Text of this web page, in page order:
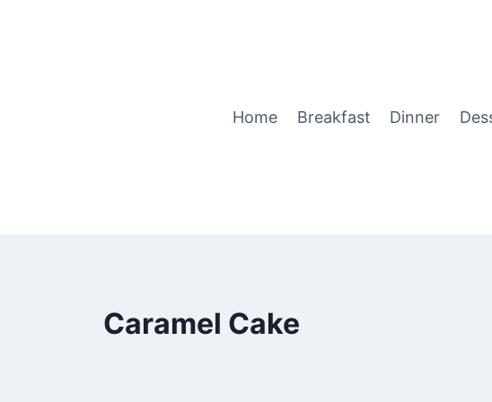
Home Breakfast Dinner
Caramel Cake